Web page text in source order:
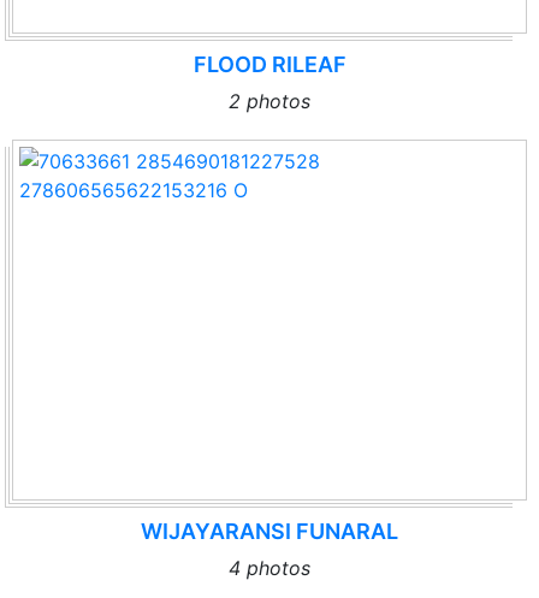
FLOOD RILEAF
2 photos
WIJAYARANSI FUNARAL
4 photos